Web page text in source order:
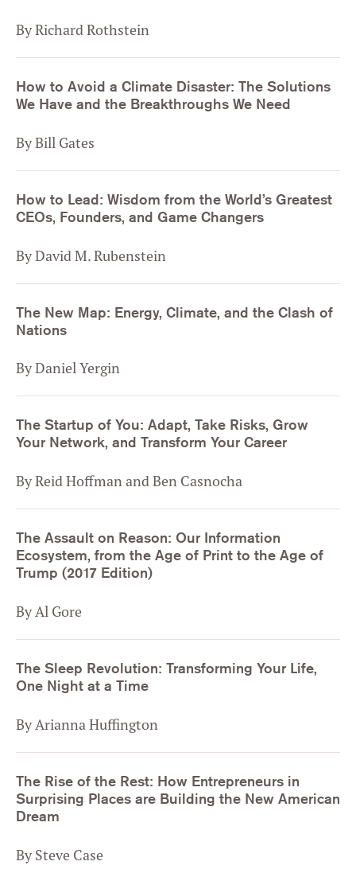
By Richard Rothstein
How to Avoid a Climate Disaster: The Solutions
We Have and the Breakthroughs We Need
By Bill Gates
How to Lead: Wisdom from the World’s Greatest
CEOs, Founders, and Game Changers
By David M. Rubenstein
The New Map: Energy, Climate, and the Clash of
Nations
By Daniel Yergin
The Startup of You: Adapt, Take Risks, Grow
Your Network, and Transform Your Career
By Reid Hoffman and Ben Casnocha
The Assault on Reason: Our Information
Ecosystem, from the Age of Print to the Age of
Trump (2017 Edition)
By Al Gore
The Sleep Revolution: Transforming Your Life,
One Night at a Time
By Arianna Huffington
The Rise of the Rest: How Entrepreneurs in
Surprising Places are Building the New American
Dream
By Steve Case